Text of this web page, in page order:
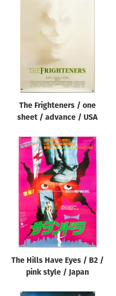
The Frighteners / one
sheet / advance / USA
The Hills Have Eyes / B2 /
pink style / Japan